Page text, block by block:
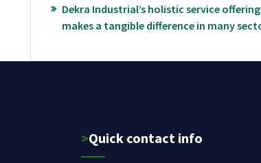
Dekra Industrial’s holistic service offering
makes a tangible difference in many
>Quick contact info